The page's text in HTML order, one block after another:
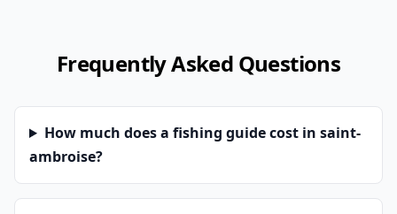
Frequently Asked Questions
How much does a fishing guide cost in saint-
ambroise?